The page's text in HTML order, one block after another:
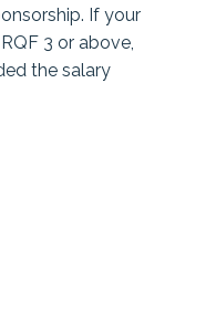
If your
3 or above,
the salary